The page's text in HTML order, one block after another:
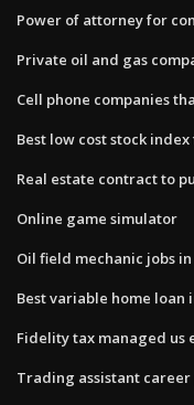
Power of attorney for
Private oil and gas
Cell phone companies
Best low cost stock
Real estate contract to
Online game simulator
Oil field mechanic jobs
Best variable home
Fidelity tax managed us
Trading assistant career